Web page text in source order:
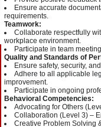
Ensure accurate
requirements.
Teamwork:
Collaborate respectfully
workplace environment.
Participate in team
Quality and Standards of
Ensure safety, security,
Adhere to all applicable
improvement.
Participate in ongoing
Behavioral Competencies:
Advocating for Others
Collaboration (Level 3) –
Creative Problem Solving